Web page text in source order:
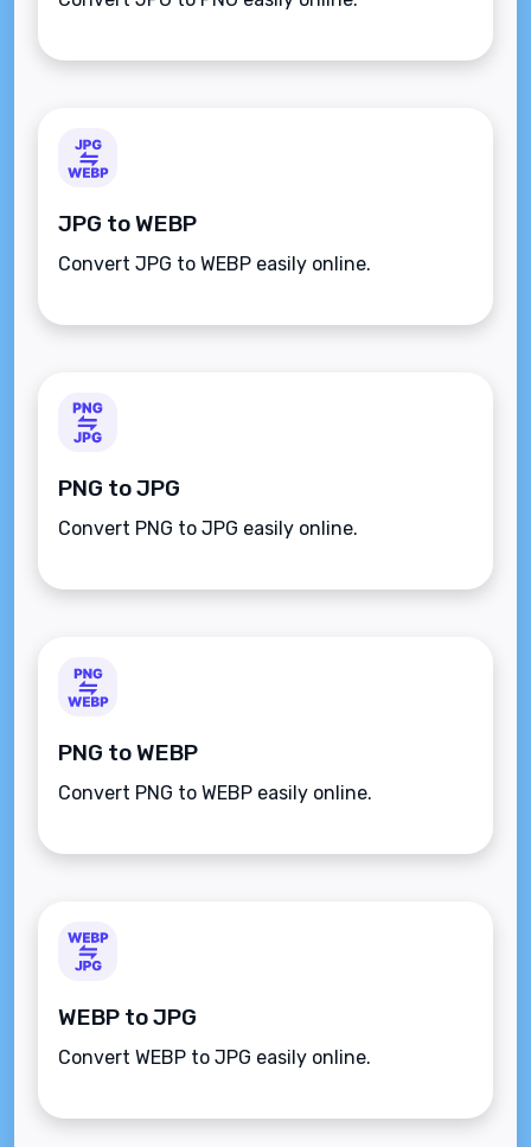
JPG to WEBP
Convert JPG to WEBP easily online.
PNG to JPG
Convert PNG to JPG easily online.
PNG to WEBP
Convert PNG to WEBP easily online.
WEBP to JPG
Convert WEBP to JPG easily online.